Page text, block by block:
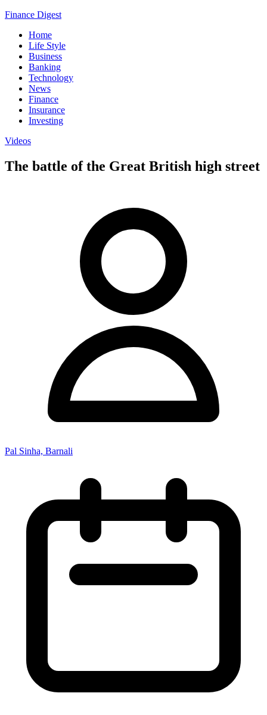
Finance Digest
Home
Life Style
Business
Banking
Technology
News
Finance
Insurance
Investing
Videos
The battle of the Great British high street
Pal Sinha, Barnali